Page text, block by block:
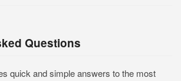
Questions
quick and simple answers to the most